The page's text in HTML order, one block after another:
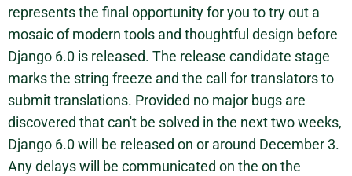
represents the final opportunity for you to try out a
mosaic of modern tools and thoughtful design before
Django 6.0 is released. The release candidate stage
marks the string freeze and the call for translators to
submit translations. Provided no major bugs are
discovered that can't be solved in the next two weeks,
Django 6.0 will be released on or around December 3.
Any delays will be communicated on the on the